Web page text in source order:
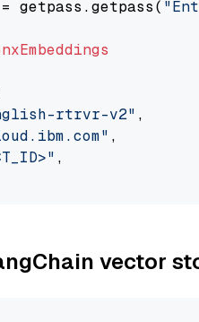
getpass.getpass(
rtrvr-v2" ,
,
,
vector